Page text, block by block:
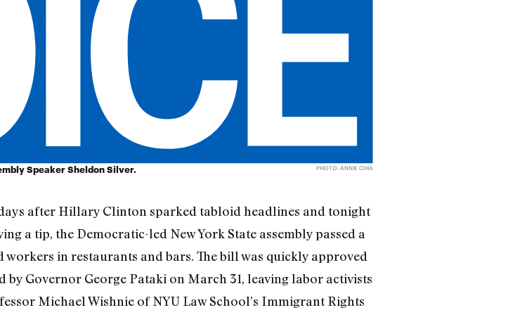
Speaker Sheldon Silver. PHOTO: ANNIE CHIA
after Hillary Clinton sparked tabloid headlines and tonight
a tip, the Democratic-led New York State assembly passed a
in restaurants and bars. The bill was quickly approved
by Governor George Pataki on March 31, leaving labor activists
Michael Wishnie of NYU Law School’s Immigrant Rights